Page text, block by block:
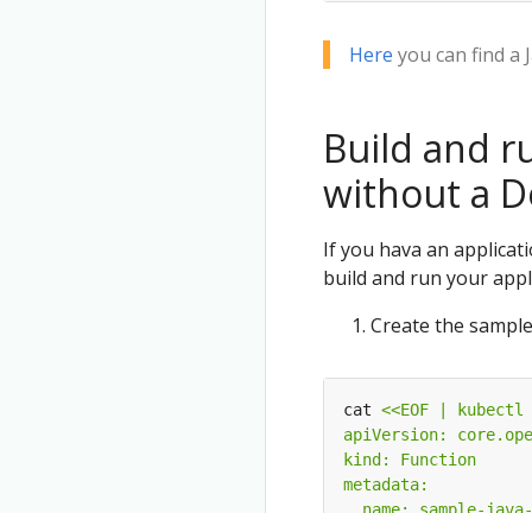
Here you can find a
Build and
without a
If you hava an
build and run your
Create the
cat